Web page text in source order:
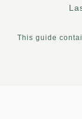
This guide